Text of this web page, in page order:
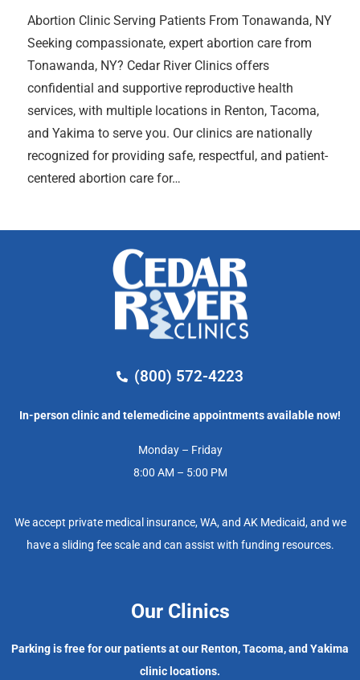
Abortion Clinic Serving Patients From Tonawanda, NY
Seeking compassionate, expert abortion care from
Tonawanda, NY? Cedar River Clinics offers
confidential and supportive reproductive health
services, with multiple locations in Renton, Tacoma,
and Yakima to serve you. Our clinics are nationally
recognized for providing safe, respectful, and patient-
centered abortion care for…
(800) 572-4223
In-person clinic and telemedicine appointments available now!
Monday – Friday
8:00 AM – 5:00 PM
We accept private medical insurance, WA, and AK Medicaid, and we
have a sliding fee scale and can assist with funding resources.
Our Clinics
Parking is free for our patients at our Renton, Tacoma, and Yakima
clinic locations.